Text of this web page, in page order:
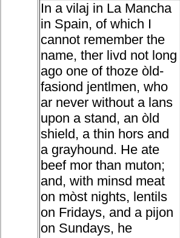
In a vilaj in La Mancha
in Spain, of which I
cannot remember the
name, ther livd not long
ago one of thoze òld-
fasiond jentlmen, who
ar never without a lans
upon a stand, an òld
shield, a thin hors and
a grayhound. He ate
beef mor than muton;
and, with minsd meat
on mòst nights, lentils
on Fridays, and a pijon
on Sundays, he